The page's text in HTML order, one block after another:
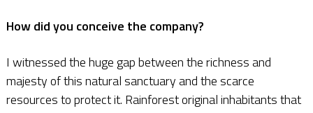
How did you conceive the company?
I witnessed the huge gap between the richness and
majesty of this natural sanctuary and the scarce
resources to protect it. Rainforest original inhabitants that